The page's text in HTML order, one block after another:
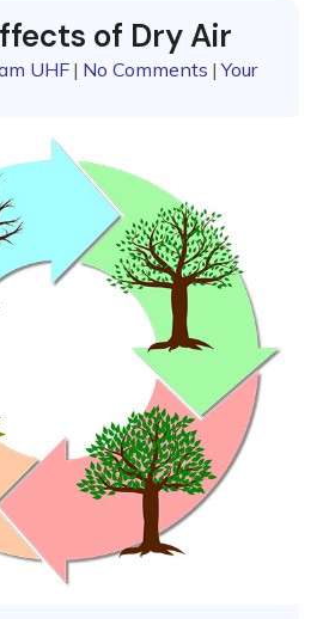
of Dry Air
UHF| No Comments | Your